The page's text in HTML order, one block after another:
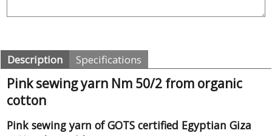
Description Specifications
Pink sewing yarn Nm 50/2 from organic
cotton
Pink sewing yarn of GOTS certified Egyptian Giza